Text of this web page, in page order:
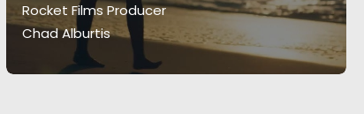
Rocket Films Producer
Chad Alburtis